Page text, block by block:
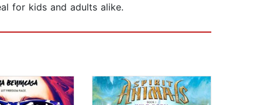
for kids and adults alike.